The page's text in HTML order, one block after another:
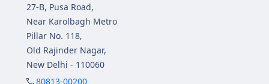
27-B, Pusa Road,
Near Karolbagh Metro
Pillar No. 118,
Old Rajinder Nagar,
New Delhi - 110060
80813-00200